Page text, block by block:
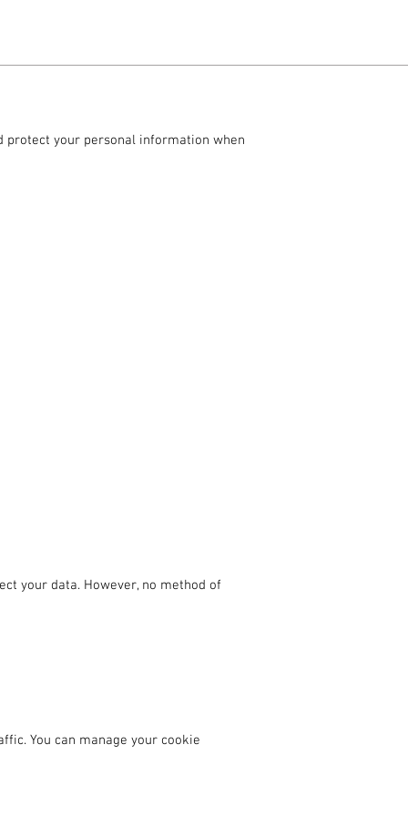
protect your personal information when
your data. However, no method of
You can manage your cookie